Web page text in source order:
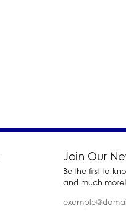
Join Our
Be the first to
and much more!